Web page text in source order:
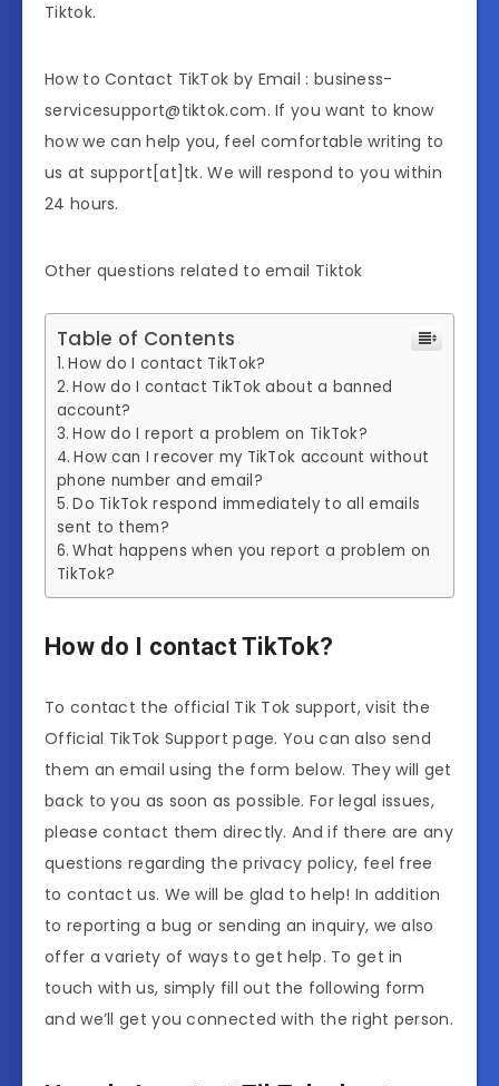
Tiktok.
How to Contact TikTok by Email : business-
servicesupport@tiktok.com. If you want to know
how we can help you, feel comfortable writing to
us at support[at]tk. We will respond to you within
24 hours.
Other questions related to email Tiktok
Table of Contents
How do I contact TikTok?
How do I contact TikTok about a banned
account?
How do I report a problem on TikTok?
How can I recover my TikTok account without
phone number and email?
Do TikTok respond immediately to all emails
sent to them?
What happens when you report a problem on
TikTok?
How do I contact TikTok?
To contact the official Tik Tok support, visit the
Official TikTok Support page. You can also send
them an email using the form below. They will get
back to you as soon as possible. For legal issues,
please contact them directly. And if there are any
questions regarding the privacy policy, feel free
to contact us. We will be glad to help! In addition
to reporting a bug or sending an inquiry, we also
offer a variety of ways to get help. To get in
touch with us, simply fill out the following form
and we’ll get you connected with the right person.